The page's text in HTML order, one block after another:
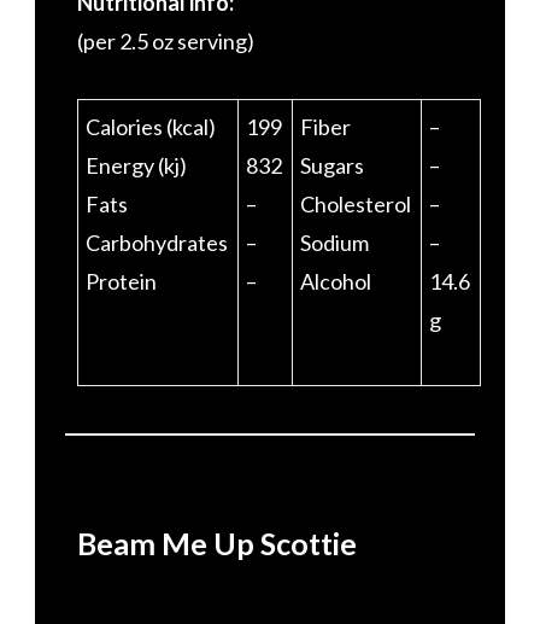
(per 2.5 oz serving)
Calories (kcal)
Energy (kj)
Fats
Carbohydrates
Protein
199
832
–
–
–
Fiber
Sugars
Cholesterol
Sodium
Alcohol
–
–
–
–
14.6
g
Beam Me Up Scottie